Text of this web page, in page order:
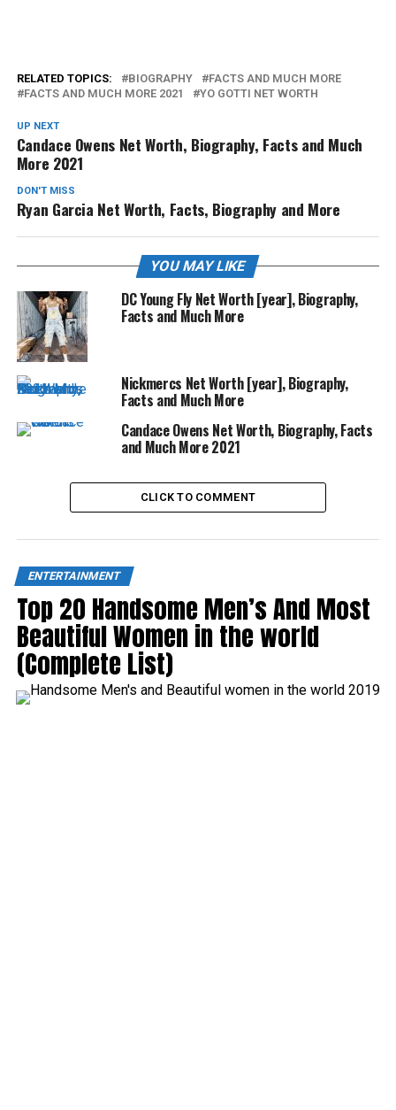
RELATED TOPICS: BIOGRAPHY
FACTS AND MUCH MORE
FACTS AND MUCH MORE 2021
YO GOTTI NET WORTH
UP NEXT
Candace Owens Net Worth, Biography, Facts and Much
More 2021
DON'T MISS
Ryan Garcia Net Worth, Facts, Biography and More
YOU MAY LIKE
DC Young Fly Net Worth [year], Biography,
Facts and Much More
Nickmercs Net Worth [year], Biography,
Facts and Much More
Candace Owens Net Worth, Biography, Facts
and Much More 2021
CLICK TO COMMENT
ENTERTAINMENT
Top 20 Handsome Men’s And Most
Beautiful Women in the world
(Complete List)